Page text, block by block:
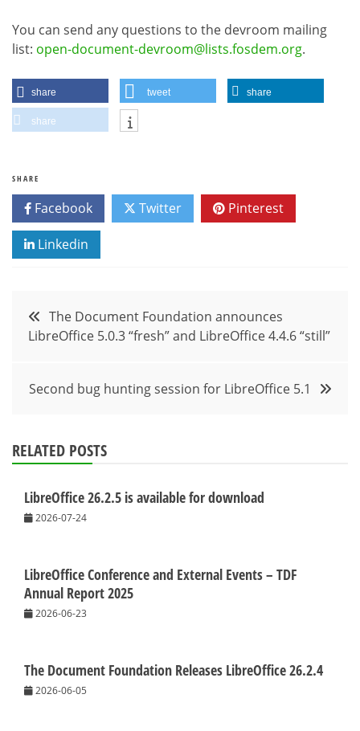
You can send any questions to the devroom mailing
list: open-document-devroom@lists.fosdem.org.
share tweet share
share
SHARE
Facebook Twitter Pinterest
Linkedin
Post
navigation
The Document Foundation announces
LibreOffice 5.0.3 “fresh” and LibreOffice 4.4.6 “still”
Second bug hunting session for LibreOffice 5.1
RELATED POSTS
LibreOffice 26.2.5 is available for download
2026-07-24
LibreOffice Conference and External Events – TDF
Annual Report 2025
2026-06-23
The Document Foundation Releases LibreOffice 26.2.4
2026-06-05